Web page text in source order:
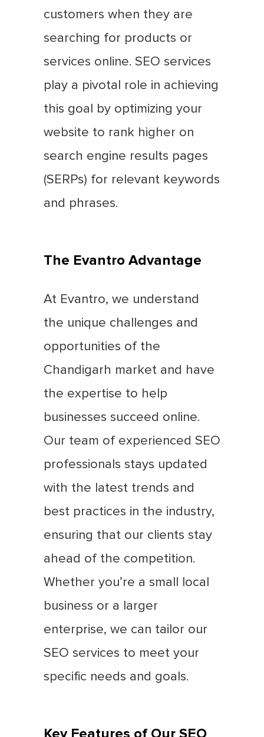
customers when they are
searching for products or
services online. SEO services
play a pivotal role in achieving
this goal by optimizing your
website to rank higher on
search engine results pages
(SERPs) for relevant keywords
and phrases.
The Evantro Advantage
At Evantro, we understand
the unique challenges and
opportunities of the
Chandigarh market and have
the expertise to help
businesses succeed online.
Our team of experienced SEO
professionals stays updated
with the latest trends and
best practices in the industry,
ensuring that our clients stay
ahead of the competition.
Whether you’re a small local
business or a larger
enterprise, we can tailor our
SEO services to meet your
specific needs and goals.